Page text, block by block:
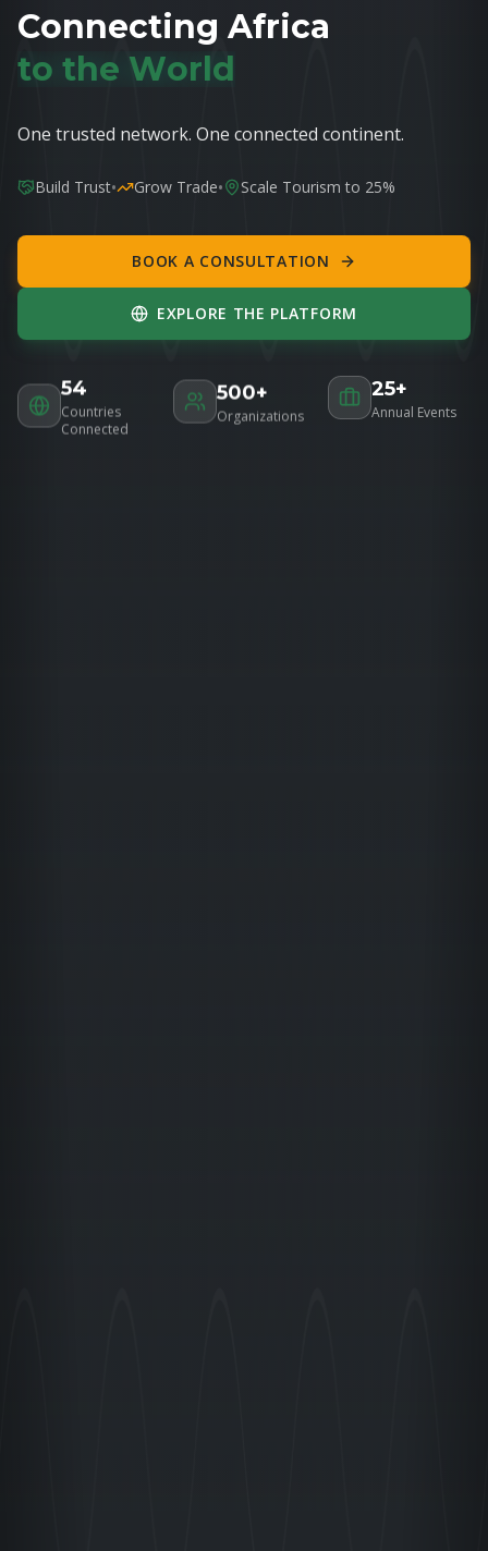
Connecting Africa
to the World
One trusted network. One connected continent.
Build Trust• Grow Trade• Scale Tourism to 25%
BOOK A CONSULTATION
EXPLORE THE PLATFORM
54
Countries
Connected
500+
Organizations
25+
Annual Events